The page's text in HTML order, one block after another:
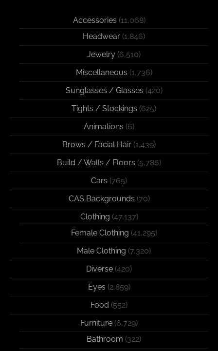
Accessories (11,068)
Headwear (1,846)
Jewelry (6,510)
Miscellaneous (1,736)
Sunglasses / Glasses (420)
Tights / Stockings (625)
Animations (6)
Brows / Facial Hair (1,439)
Build / Walls / Floors (5,786)
Cars (765)
CAS Backgrounds (70)
Clothing (47,137)
Female Clothing (41,295)
Male Clothing (7,320)
Diverse (420)
Eyes (2,859)
Food (552)
Furniture (6,729)
Bathroom (322)